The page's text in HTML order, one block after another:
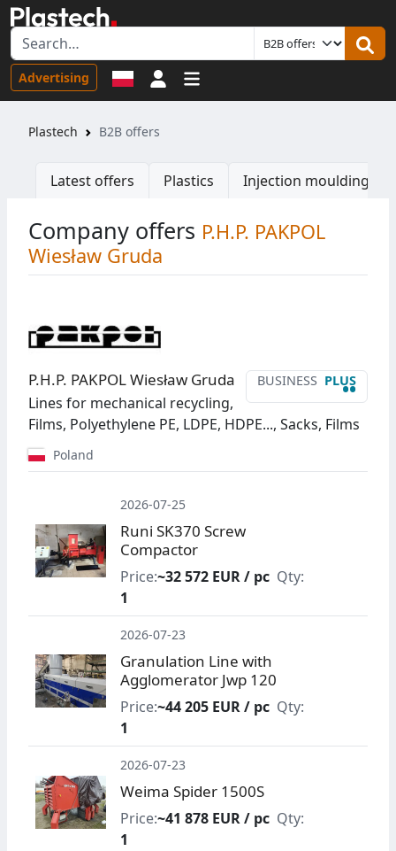
Advertising Sign in
Plastech B2B offers
Latest offers Plastics Injection moulding
Company offers P.H.P. PAKPOL
Wiesław Gruda
BUSINESS PLUS
••
P.H.P. PAKPOL Wiesław Gruda
Lines for mechanical recycling,
Films, Polyethylene PE, LDPE, HDPE..., Sacks, Films
Poland
2026-07-25
Runi SK370 Screw
Compactor
Price:~32 572 EUR / pc Qty:
1
2026-07-23
Granulation Line with
Agglomerator Jwp 120
Price:~44 205 EUR / pc Qty:
1
2026-07-23
Weima Spider 1500S
Price:~41 878 EUR / pc Qty:
1